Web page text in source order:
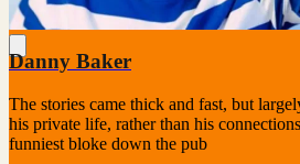
Danny Baker
The stories came thick and fast, but
his private life, rather than his
funniest bloke down the pub